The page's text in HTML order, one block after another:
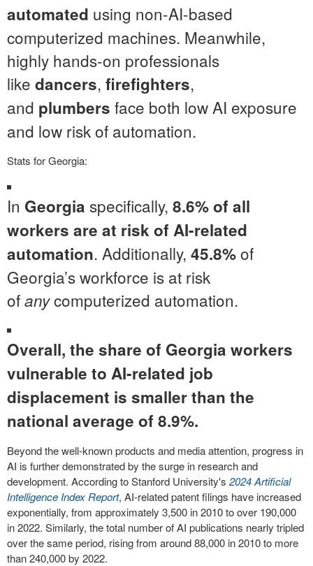
automated using non-AI-based
computerized machines. Meanwhile,
highly hands-on professionals
like dancers, firefighters,
and plumbers face both low AI exposure
and low risk of automation.
Stats for Georgia:
In Georgia specifically, 8.6% of all
workers are at risk of AI-related
automation. Additionally, 45.8%of
Georgia’s workforce is at risk
ofanycomputerized automation.
Overall, the share of Georgia workers
vulnerable to AI-related job
displacement is smaller than the
national average of 8.9%.
Beyond the well-known products and media attention, progress in
AI is further demonstrated by the surge in research and
development. According to Stanford University's 2024 Artificial
Intelligence Index Report, AI-related patent filings have increased
exponentially, from approximately 3,500 in 2010 to over 190,000
in 2022. Similarly, the total number of AI publications nearly tripled
over the same period, rising from around 88,000 in 2010 to more
than 240,000 by 2022.